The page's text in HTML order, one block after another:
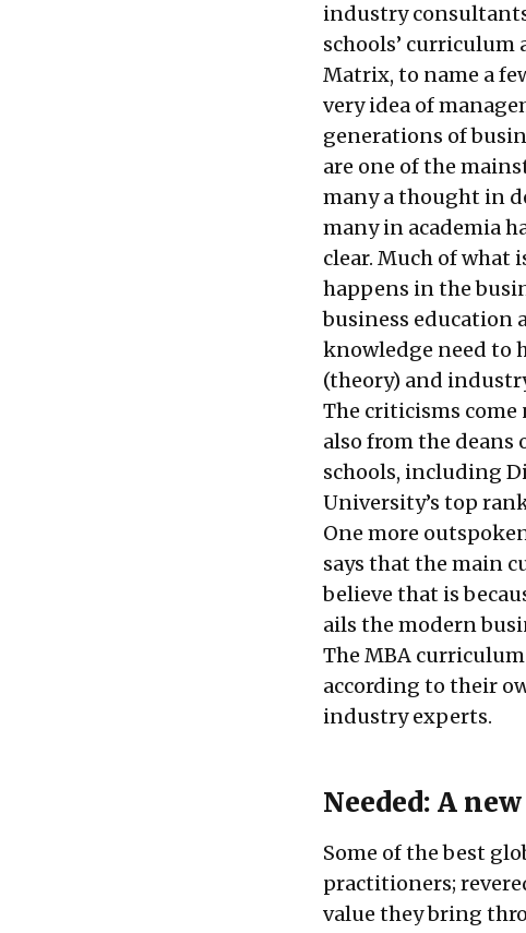
industry
schools’ curriculum
Matrix, to name a
very idea of
generations of
are one of the
many a thought in
many in academia
clear. Much of what
happens in the
business education
knowledge need to
(theory) and
The criticisms
also from the deans
schools, including
University’s top
One more
says that the main
believe that is
ails the modern
The MBA
according to their
industry experts.
Needed: A
Some of the best
practitioners;
value they bring